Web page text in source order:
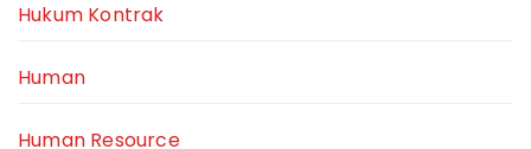
Hukum Kontrak
Human
Human Resource